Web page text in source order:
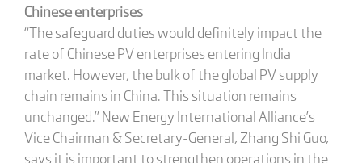
Chinese enterprises
“The safeguard duties would definitely impact the
rate of Chinese PV enterprises entering India
market. However, the bulk of the global PV supply
chain remains in China. This situation remains
unchanged.” New Energy International Alliance’s
Vice Chairman & Secretary-General, Zhang Shi Guo,
says it is important to strengthen operations in the